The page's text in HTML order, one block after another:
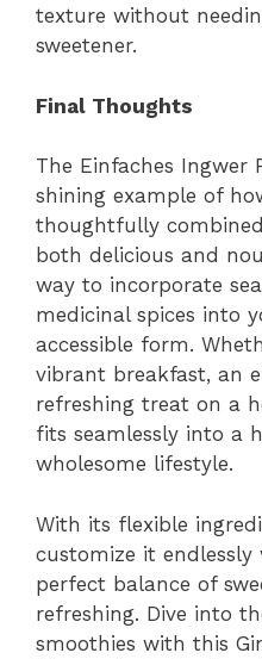
texture without
sweetener.
Final Thoughts
The Einfaches Ingwer
shining example of
thoughtfully
both delicious and
way to incorporate
medicinal spices into
accessible form.
vibrant breakfast, an
refreshing treat on a
fits seamlessly into a
wholesome lifestyle.
With its flexible
customize it
perfect balance of
refreshing. Dive into
smoothies with this